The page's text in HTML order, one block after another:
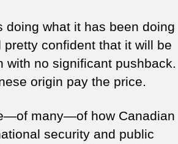
doing what it has been doing
confident that it will be
with no significant pushback.
origin pay the price.
many—of how Canadian
security and public